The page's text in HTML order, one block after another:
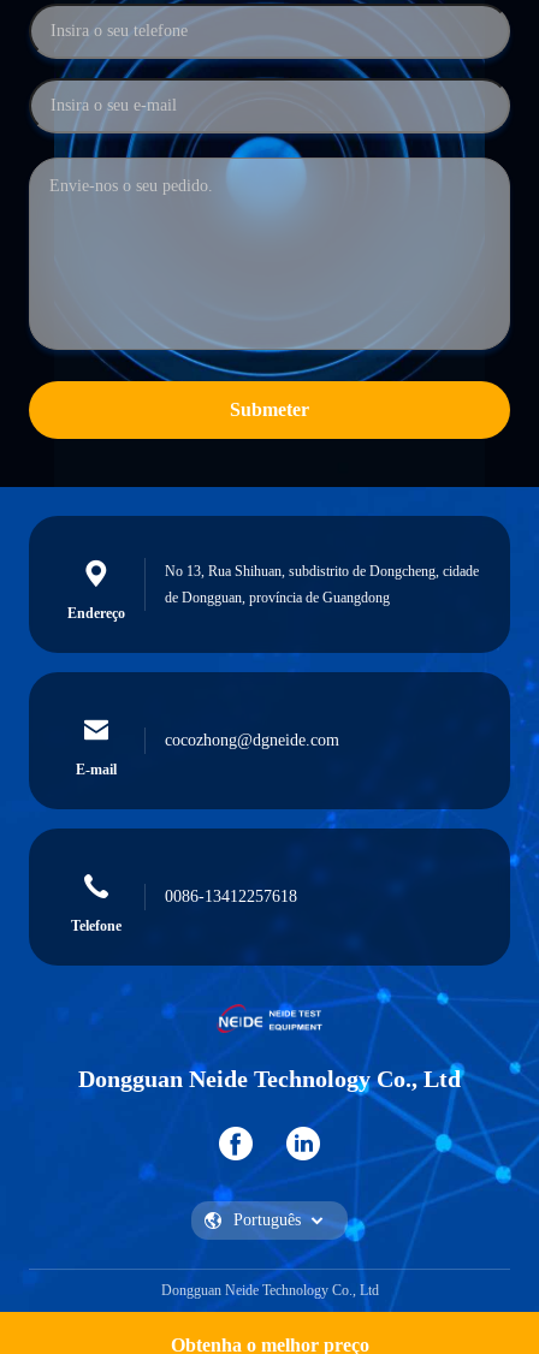
Obtenha o melhor preço
Submeter
Endereço
No 13, Rua Shihuan, subdistrito de Dongcheng, cidade
de Dongguan, província de Guangdong
E-mail
cocozhong@dgneide.com
Telefone
0086-13412257618
Dongguan Neide Technology Co., Ltd
Dongguan Neide Technology Co., Ltd
Obtenha uma citação